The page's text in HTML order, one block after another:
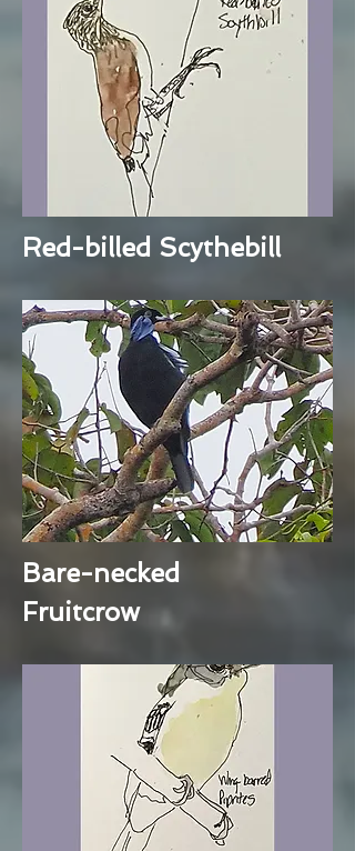
Red-billed Scythebill
Bare-necked
Fruitcrow